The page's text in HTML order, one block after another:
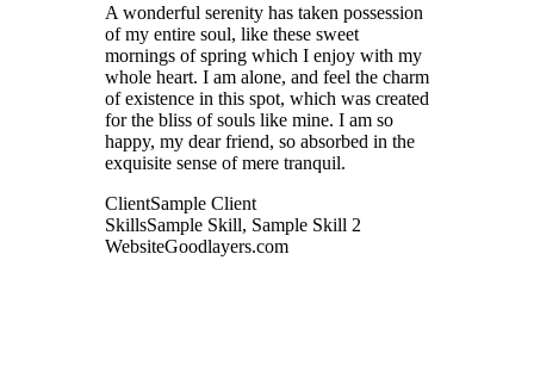
A wonderful serenity has taken possession
of my entire soul, like these sweet
mornings of spring which I enjoy with my
whole heart. I am alone, and feel the charm
of existence in this spot, which was created
for the bliss of souls like mine. I am so
happy, my dear friend, so absorbed in the
exquisite sense of mere tranquil.
ClientSample Client
SkillsSample Skill, Sample Skill 2
WebsiteGoodlayers.com